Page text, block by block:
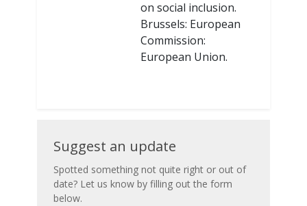
on social inclusion.
Brussels: European
Commission:
European Union.
Suggest
an
update
Suggest an update
Spotted something not quite right or out of
date? Let us know by filling out the form
below.